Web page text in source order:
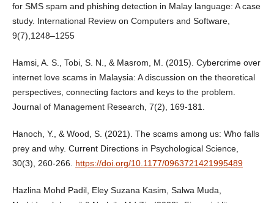
for SMS spam and phishing detection in Malay language: A case
study. International Review on Computers and Software,
9(7),1248–1255
Hamsi, A. S., Tobi, S. N., & Masrom, M. (2015). Cybercrime over
internet love scams in Malaysia: A discussion on the theoretical
perspectives, connecting factors and keys to the problem.
Journal of Management Research, 7(2), 169-181.
Hanoch, Y., & Wood, S. (2021). The scams among us: Who falls
prey and why. Current Directions in Psychological Science,
30(3), 260-266. https://doi.org/10.1177/0963721421995489
Hazlina Mohd Padil, Eley Suzana Kasim, Salwa Muda,